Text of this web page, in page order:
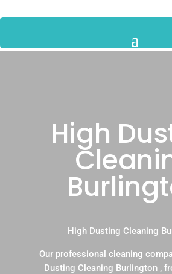
High
High Dusting Cleaning
Our professional cleaning
Dusting Cleaning Burlington ,